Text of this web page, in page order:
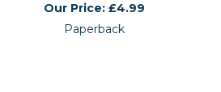
Our Price: £4.99
Paperback